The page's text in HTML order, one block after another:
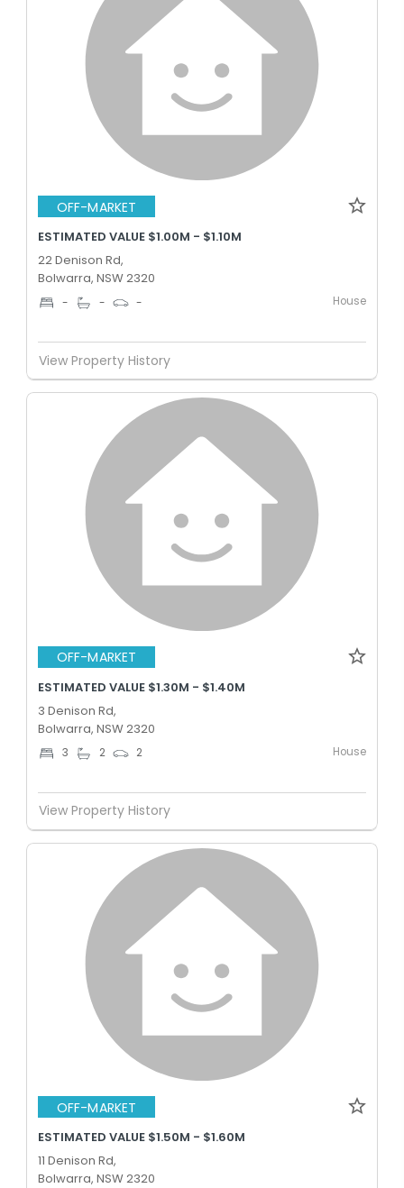
OFF-MARKET
ESTIMATED VALUE $1.00M - $1.10M
22 Denison Rd,
Bolwarra, NSW 2320
- - - House
View Property History
OFF-MARKET
ESTIMATED VALUE $1.30M - $1.40M
3 Denison Rd,
Bolwarra, NSW 2320
3 2 2 House
View Property History
OFF-MARKET
ESTIMATED VALUE $1.50M - $1.60M
11 Denison Rd,
Bolwarra, NSW 2320